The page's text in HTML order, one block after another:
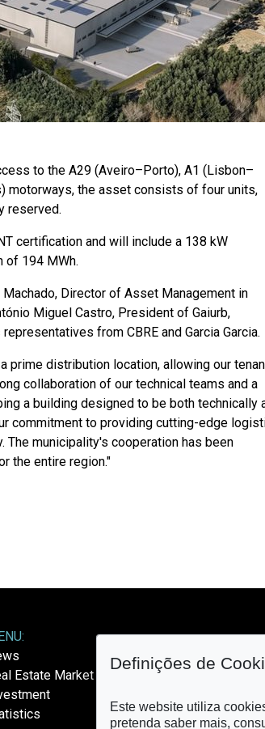
to the A29 (Aveiro–Porto), A1 (Lisbon–
motorways, the asset consists of four units,
reserved.
certification and will include a 138 kW
of 194 MWh.
Director of Asset Management in
Miguel Castro, President of Gaiurb,
from CBRE and Garcia Garcia.
prime distribution location, allowing our
collaboration of our technical teams and a
a building designed to be both technically
commitment to providing cutting-edge
municipality's cooperation has been
the entire region."
Estate Market
Definições de
Este website utiliza
pretenda saber mais,